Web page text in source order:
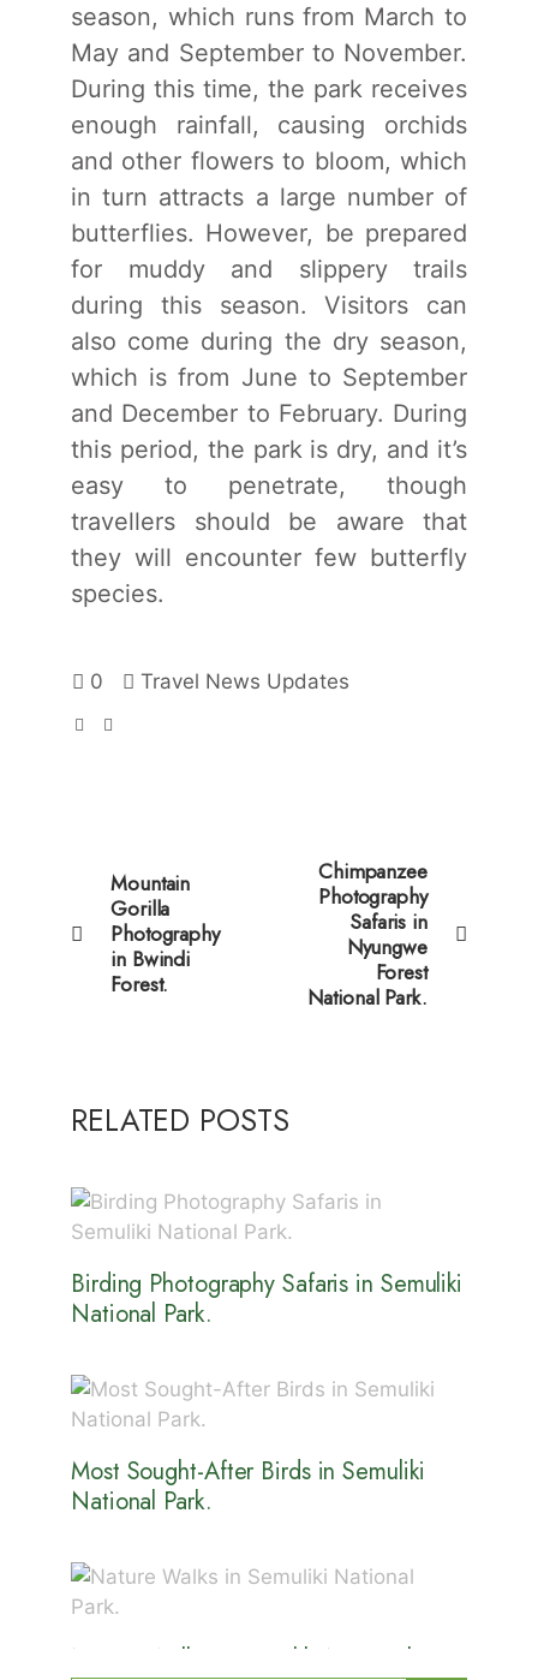
season, which runs from March to
May and September to November.
During this time, the park receives
enough rainfall, causing orchids
and other flowers to bloom, which
in turn attracts a large number of
butterflies. However, be prepared
for muddy and slippery trails
during this season. Visitors can
also come during the dry season,
which is from June to September
and December to February. During
this period, the park is dry, and it’s
easy to penetrate, though
travellers should be aware that
they will encounter few butterfly
species.
0 Travel News Updates
Mountain
Gorilla
Photography
in Bwindi
Forest.
Chimpanzee
Photography
Safaris in
Nyungwe
Forest
National Park.
RELATED POSTS
Birding Photography Safaris in Semuliki
National Park.
Most Sought-After Birds in Semuliki
National Park.
Nature Walks in Semuliki National